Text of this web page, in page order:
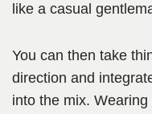
like a casual
You can then take
direction and
into the mix.